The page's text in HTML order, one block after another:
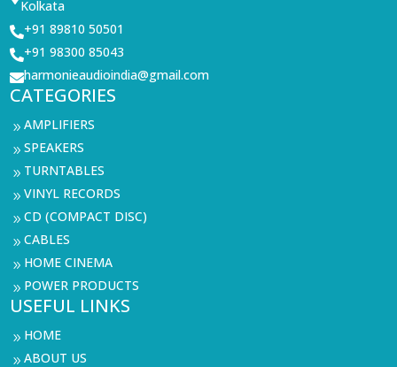
Kolkata
+91 89810 50501
+91 98300 85043
harmonieaudioindia@gmail.com
CATEGORIES
9AMPLIFIERS
9SPEAKERS
9 TURNTABLES
9VINYL RECORDS
9CD (COMPACT DISC)
9CABLES
9 HOME CINEMA
9 POWER PRODUCTS
USEFUL LINKS
9 HOME
9ABOUT US